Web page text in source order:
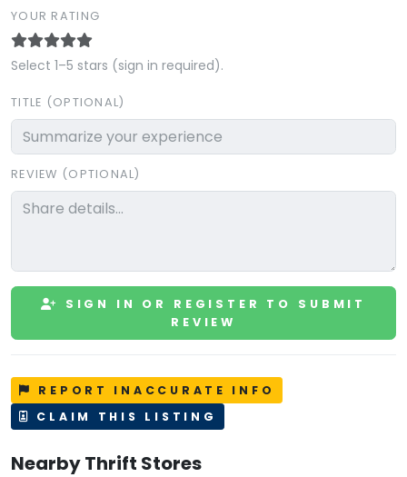
YOUR RATING
Select 1–5 stars (sign in required).
TITLE (OPTIONAL)
REVIEW (OPTIONAL)
SIGN IN OR REGISTER TO SUBMIT
REVIEW
REPORT INACCURATE INFO
CLAIM THIS LISTING
Nearby Thrift Stores